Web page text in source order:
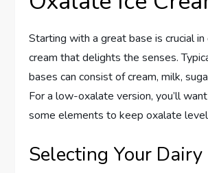
Starting with a great base is crucial in
cream that delights the senses.
bases can consist of cream, milk,
For a low-oxalate version, you’ll
some elements to keep oxalate
Selecting Your Dairy